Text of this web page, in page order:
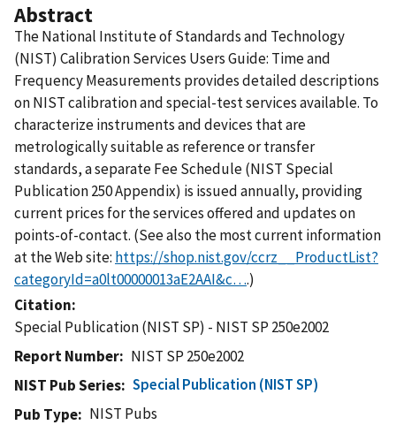
Abstract
The National Institute of Standards and Technology
(NIST) Calibration Services Users Guide: Time and
Frequency Measurements provides detailed descriptions
on NIST calibration and special-test services available. To
characterize instruments and devices that are
metrologically suitable as reference or transfer
standards, a separate Fee Schedule (NIST Special
Publication 250 Appendix) is issued annually, providing
current prices for the services offered and updates on
points-of-contact. (See also the most current information
at the Web site: https://shop.nist.gov/ccrz__ProductList?
categoryId=a0lt00000013aE2AAI&c….)
Citation
Special Publication (NIST SP) - NIST SP 250e2002
Report Number
NIST SP 250e2002
NIST Pub Series
Special Publication (NIST SP)
Pub Type
NIST Pubs